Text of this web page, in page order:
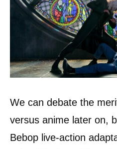
We can debate the
versus anime later on,
Bebop live-action